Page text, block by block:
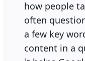
how people
often
a few key
content in a